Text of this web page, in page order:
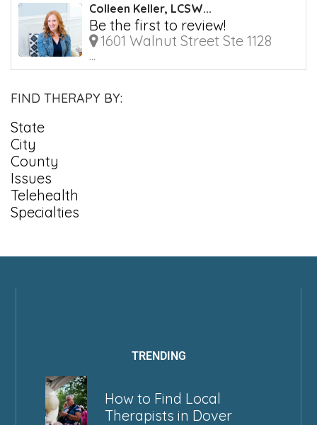
Colleen Keller, LCSW...
Be the first to review!
1601 Walnut Street Ste 1128
...
FIND THERAPY BY:
State
City
County
Issues
Telehealth
Specialties
TRENDING
How to Find Local
Therapists in Dover